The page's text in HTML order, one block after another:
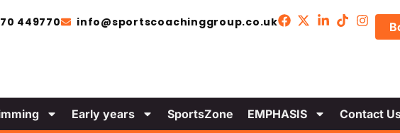
449770 info@sportscoachinggroup.co.uk
Early years SportsZone EMPHASIS
Contact